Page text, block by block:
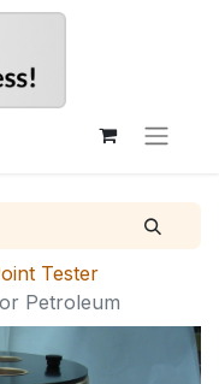
Tester
Petroleum